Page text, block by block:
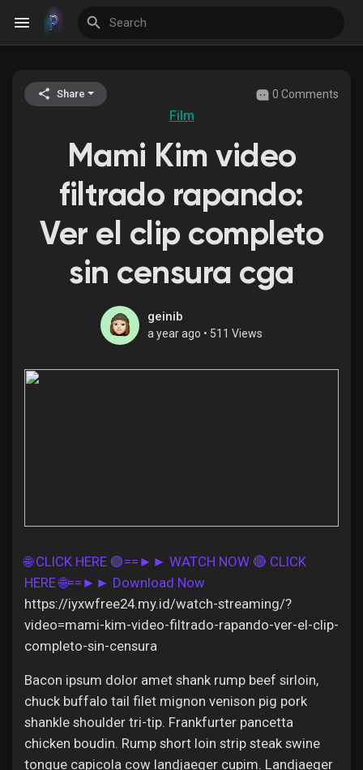
Discover Events
My Events
Discover Blogs
Discover Groups
Popular Posts
Discover Posts
Offers
Jobs
Share 0 Comments
Film
Mami Kim video
filtrado rapando:
Ver el clip completo
sin censura cga
geinib
a year ago • 511 Views
🌐 CLICK HERE 🟢==►► WATCH NOW 🔴 CLICK
HERE 🌐==►► Download Now
https://iyxwfree24.my.id/watch-streaming/?
video=mami-kim-video-filtrado-rapando-ver-el-clip-
completo-sin-censura
Bacon ipsum dolor amet shank rump beef sirloin,
chuck buffalo tail filet mignon venison pig pork
shankle shoulder tri-tip. Frankfurter pancetta
chicken boudin. Rump short loin strip steak swine
tongue capicola cow landjaeger cupim. Landjaeger